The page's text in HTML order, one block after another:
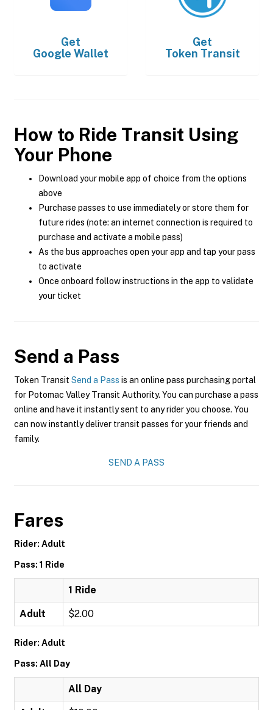
Get
Google Wallet
Get
Token Transit
How to Ride Transit Using
Your Phone
Download your mobile app of choice from the options
above
Purchase passes to use immediately or store them for
future rides (note: an internet connection is required to
purchase and activate a mobile pass)
As the bus approaches open your app and tap your pass
to activate
Once onboard follow instructions in the app to validate
your ticket
Send a Pass
Token Transit Send a Pass is an online pass purchasing portal
for Potomac Valley Transit Authority. You can purchase a pass
online and have it instantly sent to any rider you choose. You
can now instantly deliver transit passes for your friends and
family.
SEND A PASS
Fares
Rider: Adult
Pass: 1 Ride
1 Ride
Adult $2.00
Rider: Adult
Pass: All Day
All Day